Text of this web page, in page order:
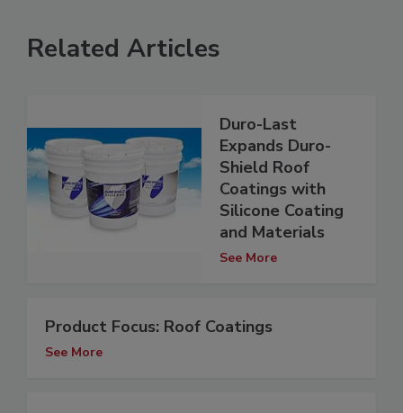
Related Articles
Duro-Last
Expands Duro-
Shield Roof
Coatings with
Silicone Coating
and Materials
See More
Product Focus: Roof Coatings
See More